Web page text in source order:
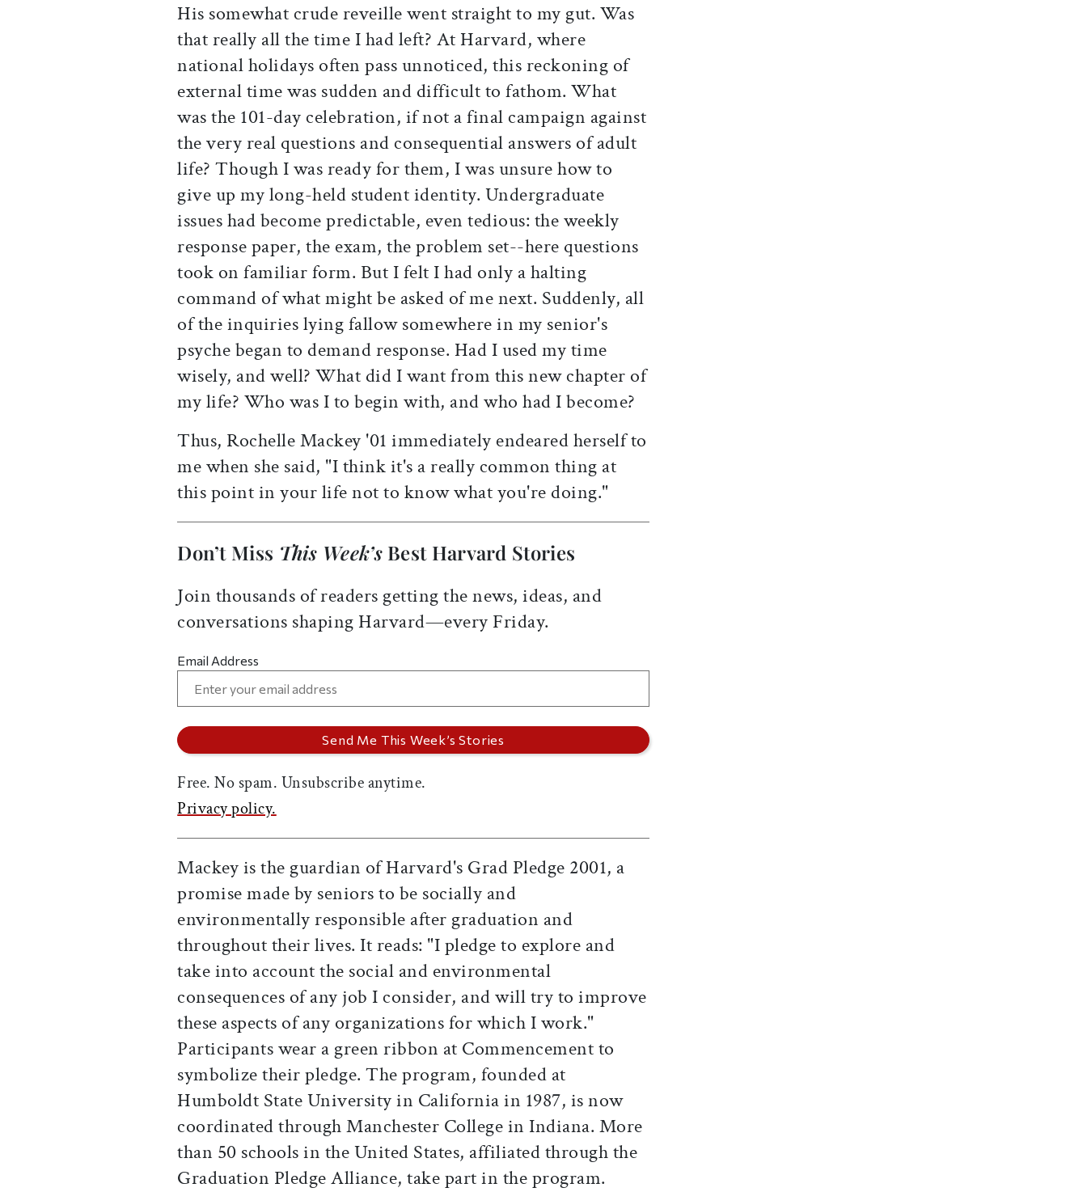
His somewhat crude reveille went straight to my gut. Was
that really all the time I had left? At Harvard, where
national holidays often pass unnoticed, this reckoning of
external time was sudden and difficult to fathom. What
was the 101-day celebration, if not a final campaign against
the very real questions and consequential answers of adult
life? Though I was ready for them, I was unsure how to
give up my long-held student identity. Undergraduate
issues had become predictable, even tedious: the weekly
response paper, the exam, the problem set--here questions
took on familiar form. But I felt I had only a halting
command of what might be asked of me next. Suddenly, all
of the inquiries lying fallow somewhere in my senior's
psyche began to demand response. Had I used my time
wisely, and well? What did I want from this new chapter of
my life? Who was I to begin with, and who had I become?
Thus, Rochelle Mackey '01 immediately endeared herself to
me when she said, "I think it's a really common thing at
this point in your life not to know what you're doing."
Don’t Miss This Week’sBest Harvard Stories
Join thousands of readers getting the news, ideas, and
conversations shaping Harvard—every Friday.
Email Address
Free. No spam. Unsubscribe anytime.
Privacy policy.
Mackey is the guardian of Harvard's Grad Pledge 2001, a
promise made by seniors to be socially and
environmentally responsible after graduation and
throughout their lives. It reads: "I pledge to explore and
take into account the social and environmental
consequences of any job I consider, and will try to improve
these aspects of any organizations for which I work."
Participants wear a green ribbon at Commencement to
symbolize their pledge. The program, founded at
Humboldt State University in California in 1987, is now
coordinated through Manchester College in Indiana. More
than 50 schools in the United States, affiliated through the
Graduation Pledge Alliance, take part in the program.